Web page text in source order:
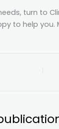
turn to
to help you.